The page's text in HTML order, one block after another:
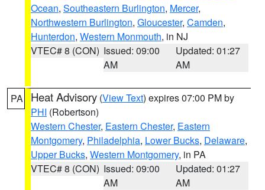
Ocean, Southeastern Burlington, Mercer,
Northwestern Burlington, Gloucester, Camden,
Hunterdon, Western Monmouth, in NJ
VTEC# 8 (CON) Issued: 09:00
AM
Updated: 01:27
AM
PA Heat Advisory (View Text) expires 07:00 PM by
PHI (Robertson)
Western Chester, Eastern Chester, Eastern
Montgomery, Philadelphia, Lower Bucks, Delaware,
Upper Bucks, Western Montgomery, in PA
VTEC# 8 (CON) Issued: 09:00
AM
Updated: 01:27
AM